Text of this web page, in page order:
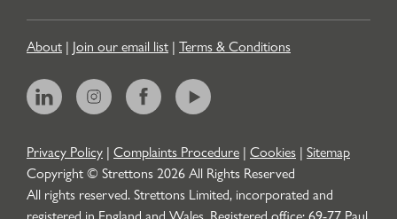
About | Join our email list | Terms & Conditions
Privacy Policy | Complaints Procedure | Cookies | Sitemap
Copyright © Strettons2026All Rights Reserved
All rights reserved. Strettons Limited, incorporated and
registered in England and Wales. Registered office: 69-77 Paul